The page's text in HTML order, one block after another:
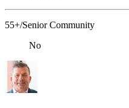
55+/Senior Community
No